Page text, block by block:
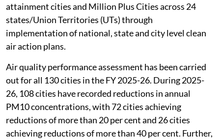
attainment cities and Million Plus Cities across 24
states/Union Territories (UTs) through
implementation of national, state and city level clean
air action plans.
Air quality performance assessment has been carried
out for all 130 cities in the FY 2025-26. During 2025-
26, 108 cities have recorded reductions in annual
PM10 concentrations, with 72 cities achieving
reductions of more than 20 per cent and 26 cities
achieving reductions of more than 40 per cent. Further,